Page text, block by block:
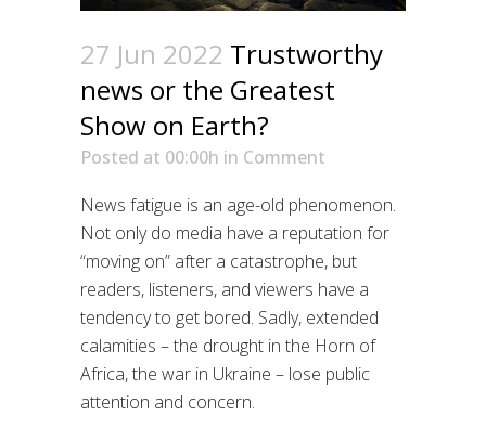
27 Jun 2022 Trustworthy
news or the Greatest
Show on Earth?
Posted at 00:00h in Comment
News fatigue is an age-old phenomenon.
Not only do media have a reputation for
“moving on” after a catastrophe, but
readers, listeners, and viewers have a
tendency to get bored. Sadly, extended
calamities – the drought in the Horn of
Africa, the war in Ukraine – lose public
attention and concern.